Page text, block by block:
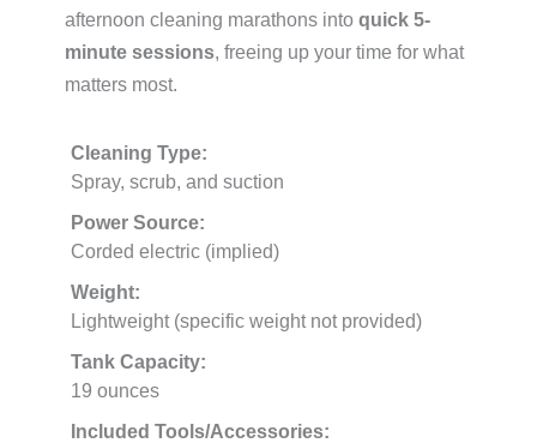
afternoon cleaning marathons into quick 5-
minute sessions, freeing up your time for what
matters most.
Cleaning Type:
Spray, scrub, and suction
Power Source:
Corded electric (implied)
Weight:
Lightweight (specific weight not provided)
Tank Capacity:
19 ounces
Included Tools/Accessories: